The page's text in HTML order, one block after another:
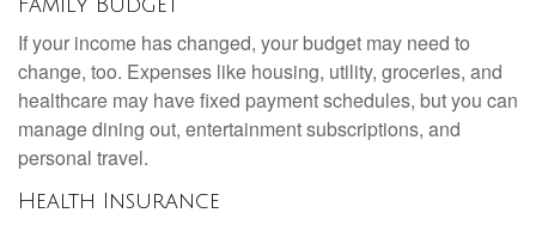
Family Budget
If your income has changed, your budget may need to
change, too. Expenses like housing, utility, groceries, and
healthcare may have fixed payment schedules, but you can
manage dining out, entertainment subscriptions, and
personal travel.
Health Insurance